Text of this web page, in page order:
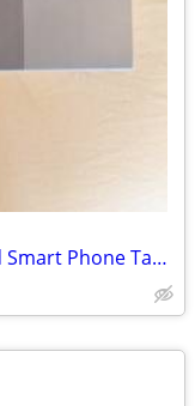
Brand NEW Google Pixel 10 Pro Fold Smart Phone Tablet